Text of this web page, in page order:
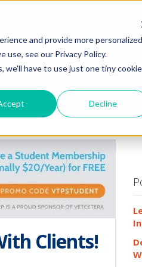
and provide more personalized
see our Privacy Policy.
we'll have to use just one tiny cookie
Decline
HOME
Clients!